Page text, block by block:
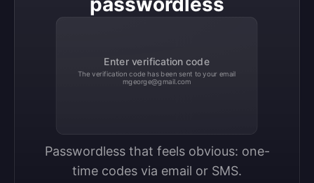
Enter verification code
The verification code has been sent to your email
mgeorge@gmail.com
Passwordless that feels obvious: one-
time codes via email or SMS.